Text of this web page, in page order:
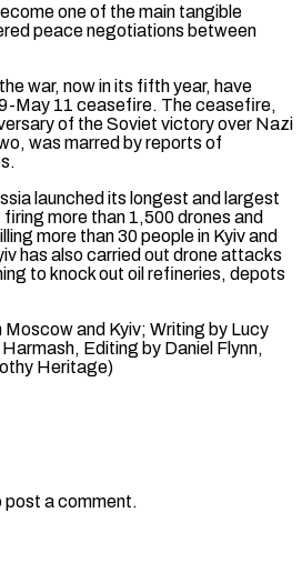
⁠one of the main tangible
peace negotiations between
war, now in its fifth year, have
May 11 ceasefire. The ‌ceasefire,
of the Soviet victory ⁠over Nazi
was marred by reports ​of
launched its longest ​and largest
more than 1,500 drones and
more than 30 people in Kyiv and
has also carried out drone attacks
to knock out oil refineries, depots
and Kyiv; Writing by Lucy
Editing by Daniel Flynn,
Heritage)
post a comment.